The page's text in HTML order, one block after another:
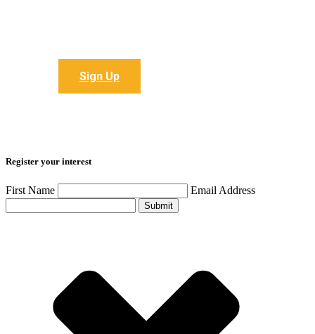
Sign Up
Register your interest
First Name Email Address
Submit